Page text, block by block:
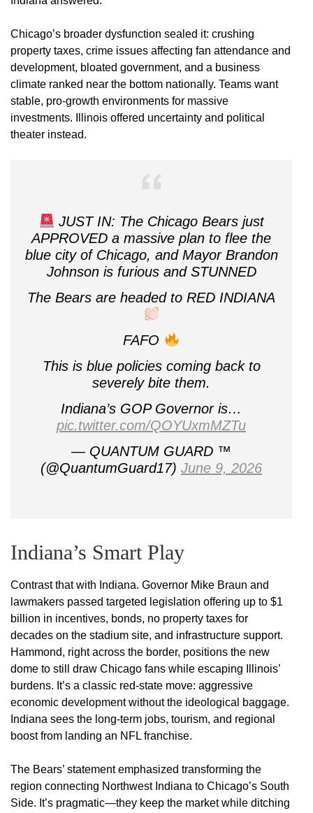
Chicago’s broader dysfunction sealed it: crushing
property taxes, crime issues affecting fan attendance and
development, bloated government, and a business
climate ranked near the bottom nationally. Teams want
stable, pro-growth environments for massive
investments. Illinois offered uncertainty and political
theater instead.
JUST IN: The Chicago Bears just
APPROVED a massive plan to flee the
blue city of Chicago, and Mayor Brandon
Johnson is furious and STUNNED
The Bears are headed to RED INDIANA
FAFO
This is blue policies coming back to
severely bite them.
Indiana’s GOP Governor is…
pic.twitter.com/QOYUxmMZTu
— QUANTUM GUARD ™️
(@QuantumGuard17) June 9, 2026
Indiana’s Smart Play
Contrast that with Indiana. Governor Mike Braun and
lawmakers passed targeted legislation offering up to $1
billion in incentives, bonds, no property taxes for
decades on the stadium site, and infrastructure support.
Hammond, right across the border, positions the new
dome to still draw Chicago fans while escaping Illinois’
burdens. It’s a classic red-state move: aggressive
economic development without the ideological baggage.
Indiana sees the long-term jobs, tourism, and regional
boost from landing an NFL franchise.
The Bears’ statement emphasized transforming the
region connecting Northwest Indiana to Chicago’s South
Side. It’s pragmatic—they keep the market while ditching